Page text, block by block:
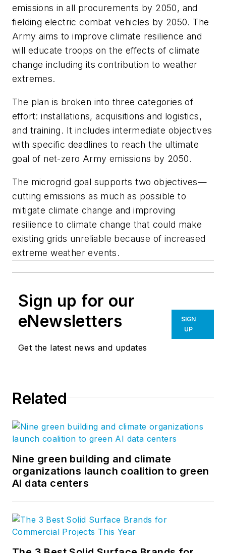
emissions in all procurements by 2050, and
fielding electric combat vehicles by 2050. The
Army aims to improve climate resilience and
will educate troops on the effects of climate
change including its contribution to weather
extremes.
The plan is broken into three categories of
effort: installations, acquisitions and logistics,
and training. It includes intermediate objectives
with specific deadlines to reach the ultimate
goal of net-zero Army emissions by 2050.
The microgrid goal supports two objectives—
cutting emissions as much as possible to
mitigate climate change and improving
resilience to climate change that could make
existing grids unreliable because of increased
extreme weather events.
Sign up for our
eNewsletters
Get the latest news and updates
SIGN
UP
Related
Nine green building and climate
organizations launch coalition to green
AI data centers